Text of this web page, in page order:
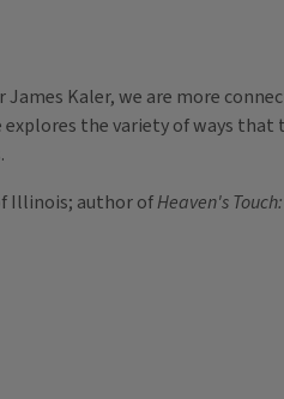
Kaler, we are more
explores the variety of ways
Illinois; author ofHeaven's